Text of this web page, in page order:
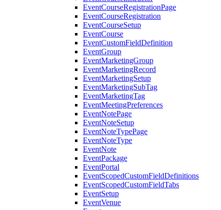
EventCourseRegistrationPage
EventCourseRegistration
EventCourseSetup
EventCourse
EventCustomFieldDefinition
EventGroup
EventMarketingGroup
EventMarketingRecord
EventMarketingSetup
EventMarketingSubTag
EventMarketingTag
EventMeetingPreferences
EventNotePage
EventNoteSetup
EventNoteTypePage
EventNoteType
EventNote
EventPackage
EventPortal
EventScopedCustomFieldDefinitions
EventScopedCustomFieldTabs
EventSetup
EventVenue